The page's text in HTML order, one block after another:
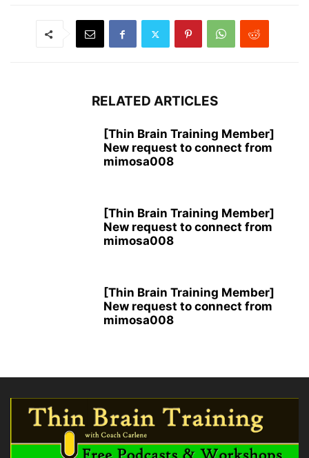
RELATED ARTICLES
[Thin Brain Training Member]
New request to connect from
mimosa008
[Thin Brain Training Member]
New request to connect from
mimosa008
[Thin Brain Training Member]
New request to connect from
mimosa008